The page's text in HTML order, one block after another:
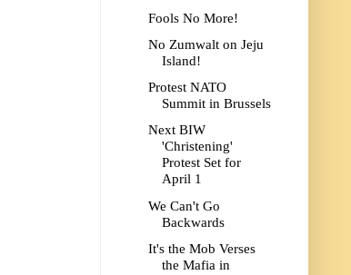
Fools No More!
No Zumwalt on Jeju
Island!
Protest NATO
Summit in Brussels
Next BIW
'Christening'
Protest Set for
April 1
We Can't Go
Backwards
It's the Mob Verses
the Mafia in